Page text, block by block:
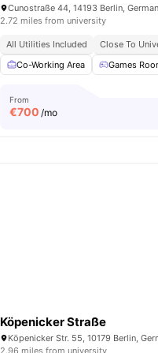
Refrigerator View all16
Cunostraße 44, 14193 Berlin,
2.72 miles from university
All Utilities Included
Close To
Co-Working Area
Games
From
€700 /mo
Köpenicker Straße
Köpenicker Str. 55, 10179 Berlin,
2.96 miles from university